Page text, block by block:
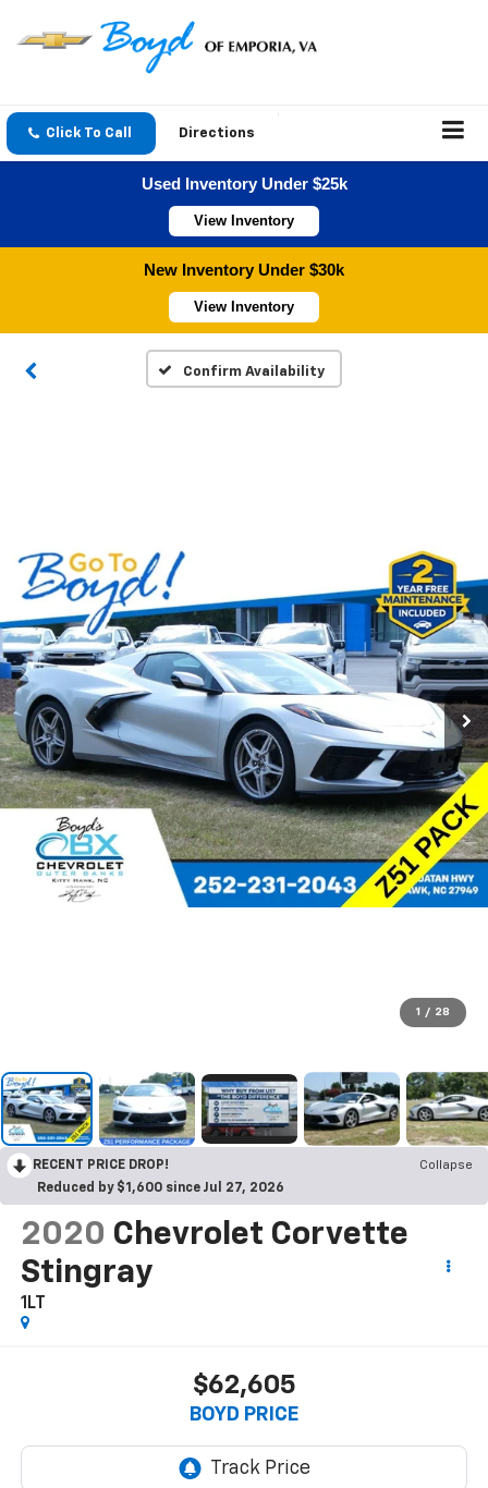
Click To Call Directions
Used Inventory Under $25k
View Inventory
New Inventory Under $30k
View Inventory
Confirm Availability
1 / 28
RECENT PRICE DROP!
Collapse
Reduced by $1,600 since Jul 27, 2026
2020 Chevrolet Corvette
Stingray
1LT
$62,605
BOYD PRICE